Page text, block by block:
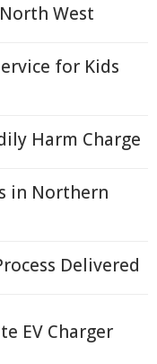
West
for Kids
Harm Charge
in Northern
Delivered
EV Charger